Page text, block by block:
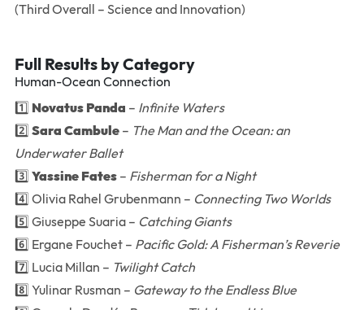
(Third Overall – Science and Innovation)
Full Results by Category
Human-Ocean Connection
1️⃣ Novatus Panda – Infinite Waters
2️⃣ Sara Cambule– The Man and the Ocean: an
Underwater Ballet
3️⃣ Yassine Fates– Fisherman for a Night
4️⃣ Olivia Rahel Grubenmann – Connecting Two Worlds
5️⃣ Giuseppe Suaria – Catching Giants
6️⃣ Ergane Fouchet – Pacific Gold: A Fisherman’s Reverie
7️⃣ Lucia Millan – Twilight Catch
8️⃣ Yulinar Rusman – Gateway to the Endless Blue